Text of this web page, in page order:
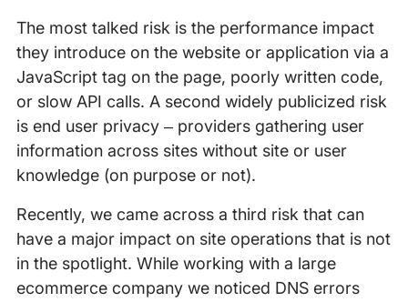
The most talked risk is the performance impact
they introduce on the website or application via a
JavaScript tag on the page, poorly written code,
or slow API calls. A second widely publicized risk
is end user privacy – providers gathering user
information across sites without site or user
knowledge (on purpose or not).
Recently, we came across a third risk that can
have a major impact on site operations that is not
in the spotlight. While working with a large
ecommerce company we noticed DNS errors